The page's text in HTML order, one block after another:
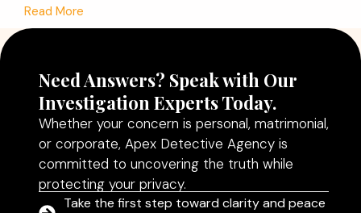
Read More
Need Answers? Speak with Our
Investigation Experts Today.
Whether your concern is personal, matrimonial,
or corporate, Apex Detective Agency is
committed to uncovering the truth while
protecting your privacy.
Take the first step toward clarity and peace